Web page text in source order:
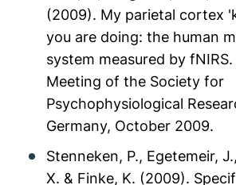
(2009). My parietal cortex
you are doing: the human
system measured by
Meeting of the Society for
Psychophysiological
Germany, October 2009.
Stenneken, P., Egetemeir,
X. & Finke, K. (2009).